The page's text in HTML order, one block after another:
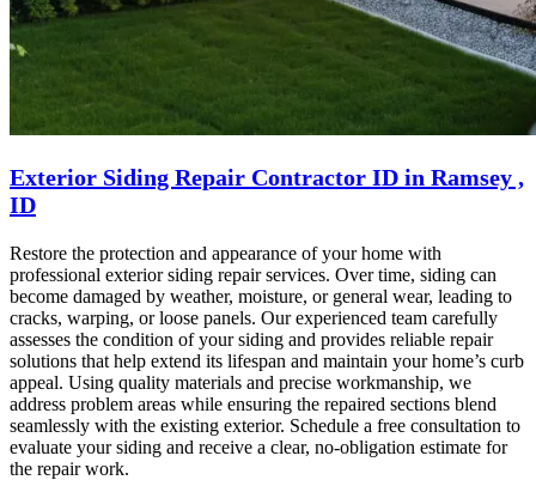
Exterior Siding Repair Contractor ID in Ramsey ,
ID
Restore the protection and appearance of your home with
professional exterior siding repair services. Over time, siding can
become damaged by weather, moisture, or general wear, leading to
cracks, warping, or loose panels. Our experienced team carefully
assesses the condition of your siding and provides reliable repair
solutions that help extend its lifespan and maintain your home’s curb
appeal. Using quality materials and precise workmanship, we
address problem areas while ensuring the repaired sections blend
seamlessly with the existing exterior. Schedule a free consultation to
evaluate your siding and receive a clear, no-obligation estimate for
the repair work.